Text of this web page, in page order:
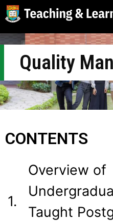
Quality
CONTENTS
1.
Overview of
Taught